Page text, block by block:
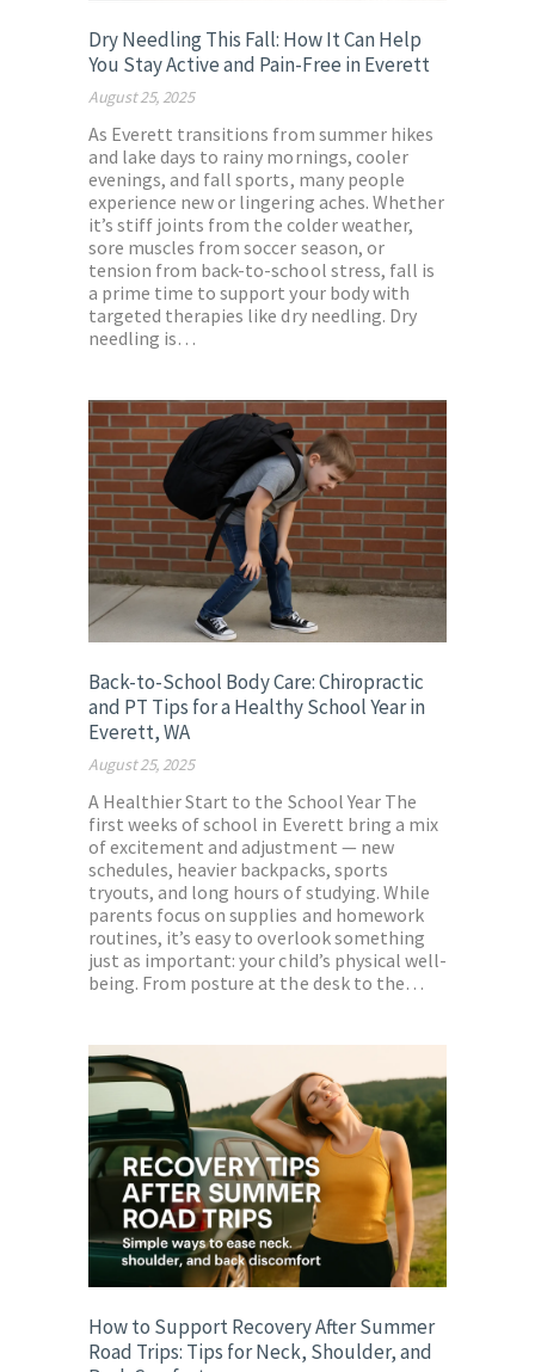
Dry Needling This Fall: How It Can Help
You Stay Active and Pain-Free in Everett
August 25, 2025
As Everett transitions from summer hikes
and lake days to rainy mornings, cooler
evenings, and fall sports, many people
experience new or lingering aches. Whether
it’s stiff joints from the colder weather,
sore muscles from soccer season, or
tension from back-to-school stress, fall is
a prime time to support your body with
targeted therapies like dry needling. Dry
needling is…
Back-to-School Body Care: Chiropractic
and PT Tips for a Healthy School Year in
Everett, WA
August 25, 2025
A Healthier Start to the School Year The
first weeks of school in Everett bring a mix
of excitement and adjustment — new
schedules, heavier backpacks, sports
tryouts, and long hours of studying. While
parents focus on supplies and homework
routines, it’s easy to overlook something
just as important: your child’s physical well-
being. From posture at the desk to the…
How to Support Recovery After Summer
Road Trips: Tips for Neck, Shoulder, and